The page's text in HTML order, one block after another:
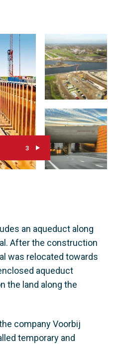
3
an aqueduct along
After the construction
was relocated towards
aqueduct
the land along the
company Voorbij
temporary and